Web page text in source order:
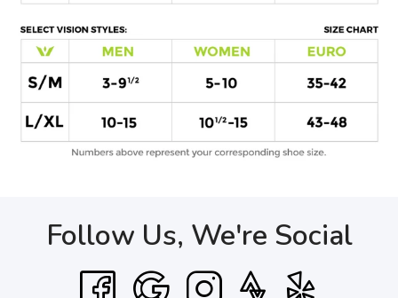
Follow Us, We're Social